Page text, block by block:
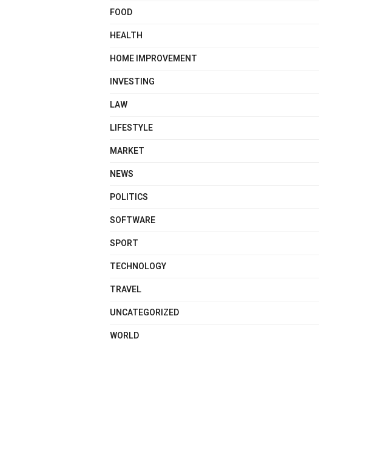
FOOD
HEALTH
HOME IMPROVEMENT
INVESTING
LAW
LIFESTYLE
MARKET
NEWS
POLITICS
SOFTWARE
SPORT
TECHNOLOGY
TRAVEL
UNCATEGORIZED
WORLD